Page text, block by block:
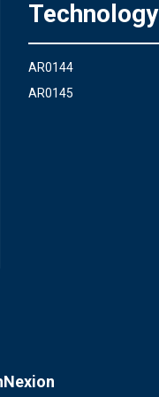
Technology
AR0144
AR0145